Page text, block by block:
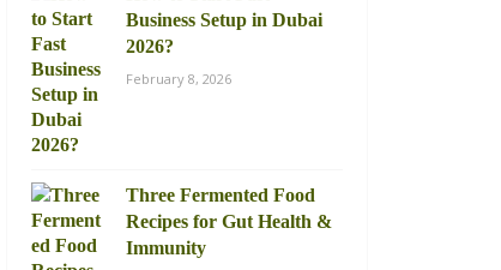
Business Setup in Dubai
2026?
February 8, 2026
Three Fermented Food
Recipes for Gut Health &
Immunity